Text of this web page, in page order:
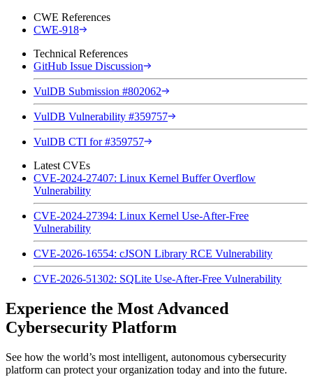
CWE References
CWE-918
Technical References
GitHub Issue Discussion
VulDB Submission #802062
VulDB Vulnerability #359757
VulDB CTI for #359757
Latest CVEs
CVE-2024-27407: Linux Kernel Buffer Overflow
Vulnerability
CVE-2024-27394: Linux Kernel Use-After-Free
Vulnerability
CVE-2026-16554: cJSON Library RCE Vulnerability
CVE-2026-51302: SQLite Use-After-Free Vulnerability
Experience the Most Advanced
Cybersecurity Platform
See how the world’s most intelligent, autonomous cybersecurity
platform can protect your organization today and into the future.